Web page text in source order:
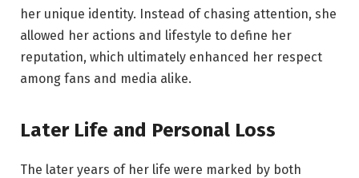
her unique identity. Instead of chasing attention, she
allowed her actions and lifestyle to define her
reputation, which ultimately enhanced her respect
among fans and media alike.
Later Life and Personal Loss
The later years of her life were marked by both